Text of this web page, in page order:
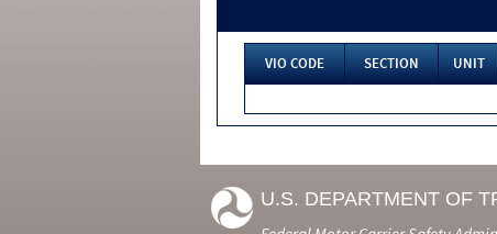
VIO CODE SECTION UNIT
U.S. DEPARTMENT OF